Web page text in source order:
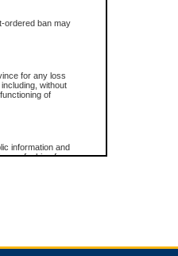
ordered ban may
for any loss
without
of
information and
any fashion for
will lose access